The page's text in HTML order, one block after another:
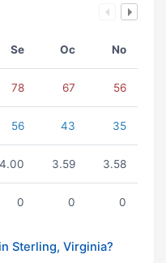
Se Oc No
78 67 56
56 43 35
4.00 3.59 3.58
0 0 0
Sterling, Virginia?